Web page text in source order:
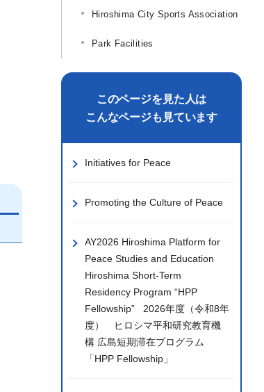
Hiroshima City Sports Association
Park Facilities
このページを見た人は
こんなページも見ています
Initiatives for Peace
Promoting the Culture of Peace
AY2026 Hiroshima Platform for
Peace Studies and Education
Hiroshima Short-Term
Residency Program “HPP
Fellowship” 2026年度（令和8年
度） ヒロシマ平和研究教育機
構 広島短期滞在プログラム
「HPP Fellowship」